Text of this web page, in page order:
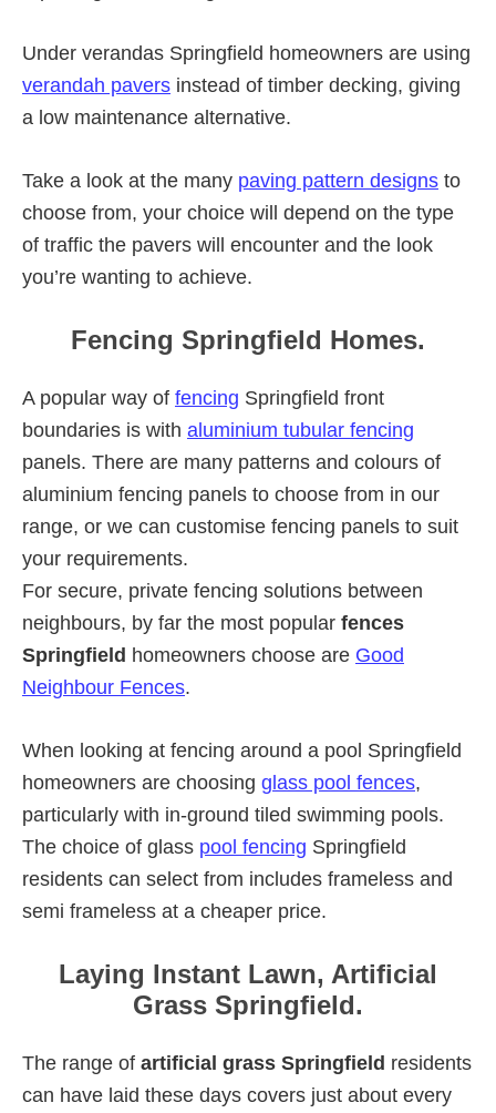
Under verandas Springfield homeowners are using
verandah pavers instead of timber decking, giving
a low maintenance alternative.
Take a look at the many paving pattern designs to
choose from, your choice will depend on the type
of traffic the pavers will encounter and the look
you’re wanting to achieve.
Fencing Springfield Homes.
A popular way of fencing Springfield front
boundaries is with aluminium tubular fencing
panels. There are many patterns and colours of
aluminium fencing panels to choose from in our
range, or we can customise fencing panels to suit
your requirements.
For secure, private fencing solutions between
neighbours, by far the most popular fences
Springfield homeowners choose are Good
Neighbour Fences.
When looking at fencing around a pool Springfield
homeowners are choosing glass pool fences,
particularly with in-ground tiled swimming pools.
The choice of glass pool fencing Springfield
residents can select from includes frameless and
semi frameless at a cheaper price.
Laying Instant Lawn, Artificial
Grass Springfield.
The range of artificial grass Springfield residents
can have laid these days covers just about every